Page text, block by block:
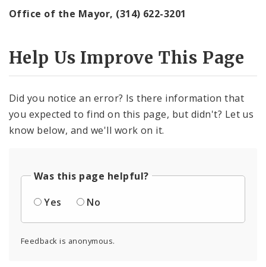
Office of the Mayor, (314) 622-3201
Help Us Improve This Page
Did you notice an error? Is there information that
you expected to find on this page, but didn't? Let us
know below, and we'll work on it.
Was this page helpful?
Yes
No
Feedback is anonymous.